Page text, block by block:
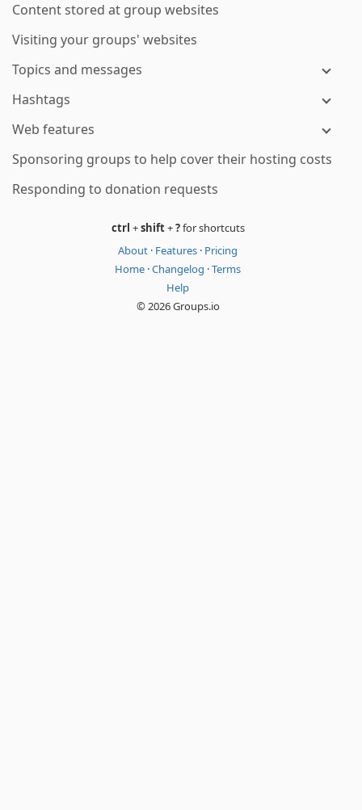
Content stored at group websites
Visiting your groups' websites
Topics and messages
Hashtags
Web features
Sponsoring groups to help cover their hosting costs
Responding to donation requests
ctrl +shift+?for shortcuts
About · Features · Pricing
Home ·Changelog ·Terms
Help
© 2026 Groups.io